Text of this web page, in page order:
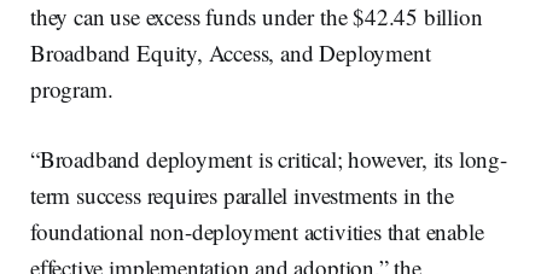
they can use excess funds under the $42.45 billion
Broadband Equity, Access, and Deployment
program.
“Broadband deployment is critical; however, its long-
term success requires parallel investments in the
foundational non-deployment activities that enable
effective implementation and adoption,” the